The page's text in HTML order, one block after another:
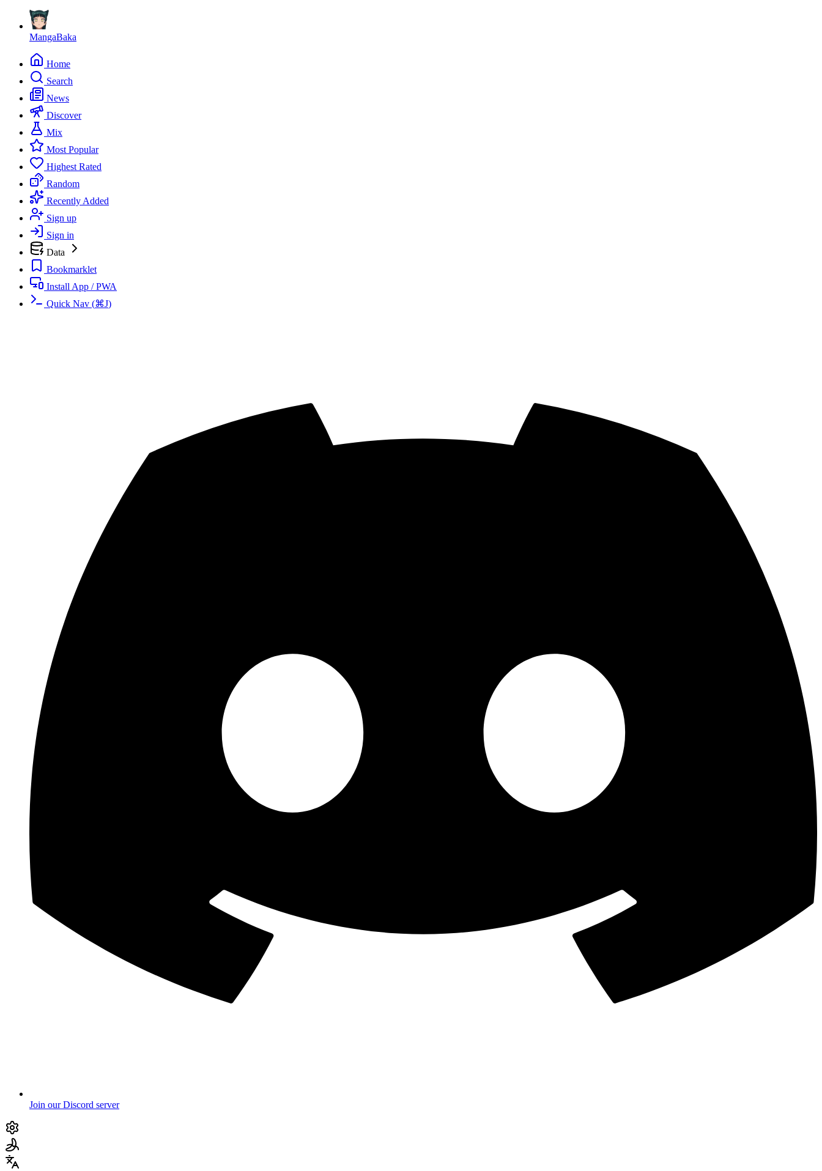
MangaBaka
Home
Search
News
Discover
Mix
Most Popular
Highest Rated
Random
Recently Added
Sign up
Sign in
Data
Bookmarklet
Install App / PWA
Quick Nav (⌘J)
Join our Discord server